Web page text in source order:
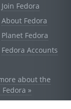
Join Fedora
About Fedora
Planet Fedora
Fedora Accounts
about the
»